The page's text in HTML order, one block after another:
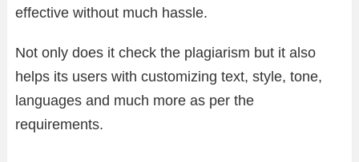
effective without much hassle.
Not only does it check the plagiarism but it also
helps its users with customizing text, style, tone,
languages and much more as per the
requirements.